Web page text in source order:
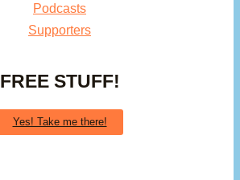
Podcasts
Supporters
FREE STUFF!
Yes! Take me there!